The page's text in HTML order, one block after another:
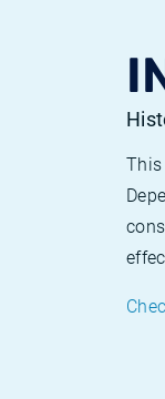
This
European inflation
Historical inflation